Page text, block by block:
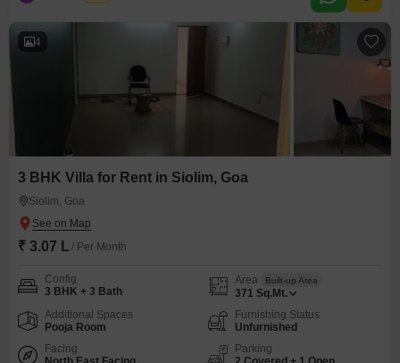
4
3 BHK Villa for Rent in Siolim, Goa
Siolim, Goa
₹ 3.07 L / Per Month
Config
3 BHK + 3 Bath
Area Built-up Area
371 Sq.Mt.
Additional Spaces
Pooja Room
Furnishing Status
Unfurnished
Facing
Parking